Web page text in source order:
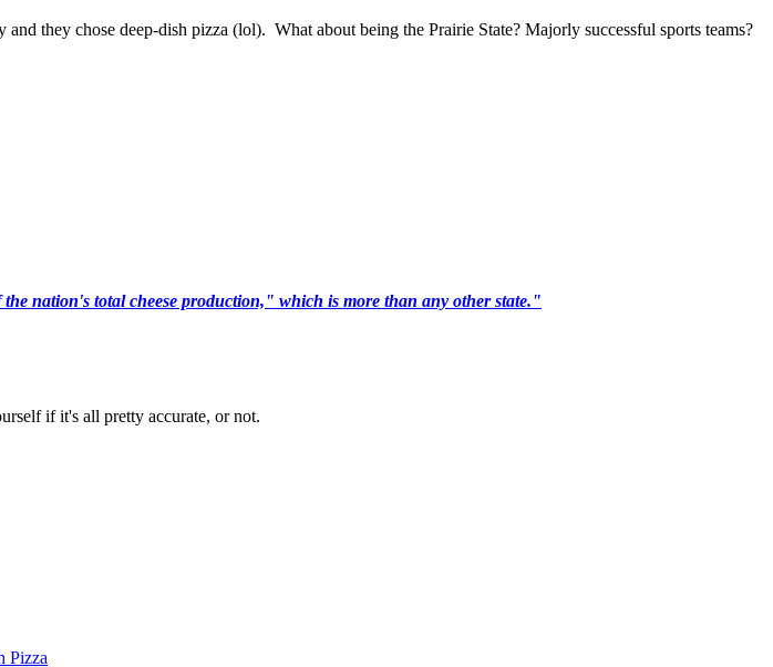
they chose deep-dish pizza (lol). What about being the Prairie State? Majorly successful sports teams?
nation's total cheese production," which is more than any other state."
if it's all pretty accurate, or not.
Pizza